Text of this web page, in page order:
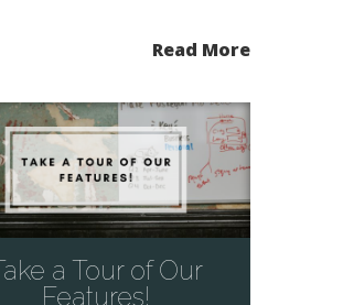
Read More
a Tour of Our
Features!